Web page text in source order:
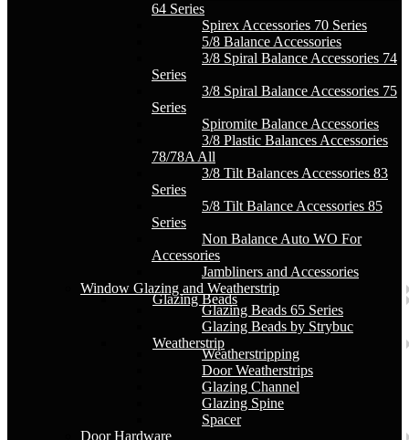
64 Series
Spirex Accessories 70 Series
5/8 Balance Accessories
3/8 Spiral Balance Accessories 74
Series
3/8 Spiral Balance Accessories 75
Series
Spiromite Balance Accessories
3/8 Plastic Balances Accessories
78/78A All
3/8 Tilt Balances Accessories 83
Series
5/8 Tilt Balance Accessories 85
Series
Non Balance Auto WO For
Accessories
Jambliners and Accessories
Window Glazing and Weatherstrip
Glazing Beads
Glazing Beads 65 Series
Glazing Beads by Strybuc
Weatherstrip
Weatherstripping
Door Weatherstrips
Glazing Channel
Glazing Spine
Spacer
Door Hardware